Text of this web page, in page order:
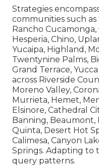
Strategies
communities such
Rancho
Hesperia, Chino,
Yucaipa, Highland,
Twentynine Palms,
Grand Terrace,
across Riverside
Moreno Valley,
Murrieta, Hemet,
Elsinore, Cathedral
Banning, Beaumont,
Quinta, Desert Hot
Calimesa, Canyon
Springs. Adapting to
query patterns.